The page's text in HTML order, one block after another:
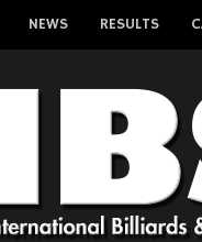
NEWS RESULTS